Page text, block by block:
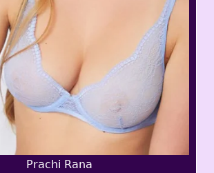
Prachi Rana